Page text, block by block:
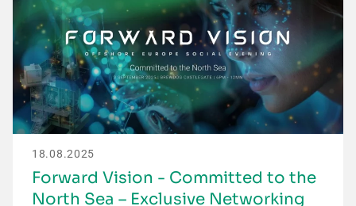
18.08.2025
Forward Vision - Committed to the
North Sea – Exclusive Networking